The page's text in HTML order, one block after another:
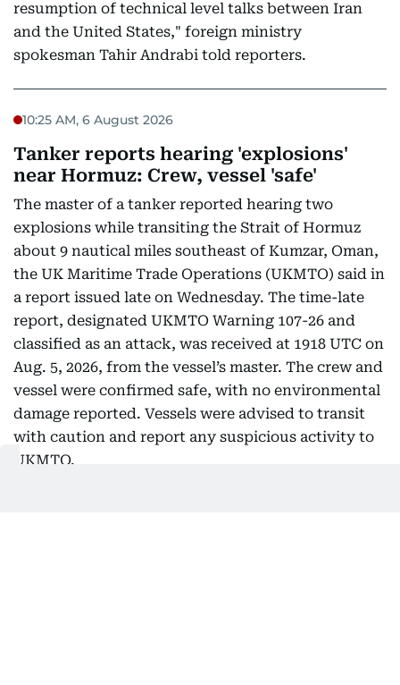
resumption of technical level talks between Iran
and the United States," foreign ministry
spokesman Tahir Andrabi told reporters.
10:25 AM, 6 August 2026
Tanker reports hearing 'explosions'
near Hormuz: Crew, vessel 'safe'
The master of a tanker reported hearing two
explosions while transiting the Strait of Hormuz
about 9 nautical miles southeast of Kumzar, Oman,
the UK Maritime Trade Operations (UKMTO) said in
a report issued late on Wednesday. The time-late
report, designated UKMTO Warning 107-26 and
classified as an attack, was received at 1918 UTC on
Aug. 5, 2026, from the vessel’s master. The crew and
vessel were confirmed safe, with no environmental
damage reported. Vessels were advised to transit
with caution and report any suspicious activity to
UKMTO.